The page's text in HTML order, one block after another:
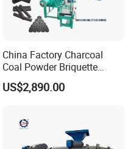
China Factory Charcoal
Coal Powder Briquette
Making Machine
US$2,890.00